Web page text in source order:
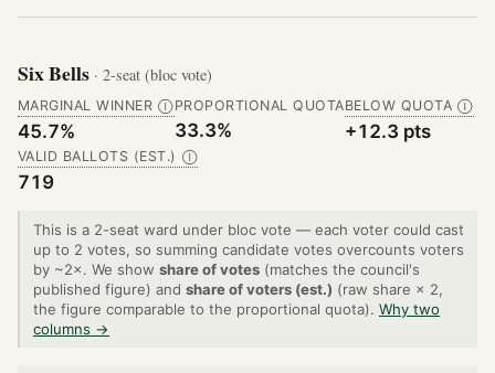
Six Bells · 2-seat (bloc vote)
MARGINAL WINNER Ⓘ
45.7%
PROPORTIONAL QUOTA
33.3%
BELOW QUOTA Ⓘ
+12.3 pts
VALID BALLOTS (EST.) Ⓘ
719
This is a 2-seat ward under bloc vote — each voter could cast
up to 2 votes, so summing candidate votes overcounts voters
by ~2×. We show share of votes (matches the council's
published figure) and share of voters (est.) (raw share × 2,
the figure comparable to the proportional quota). Why two
columns →